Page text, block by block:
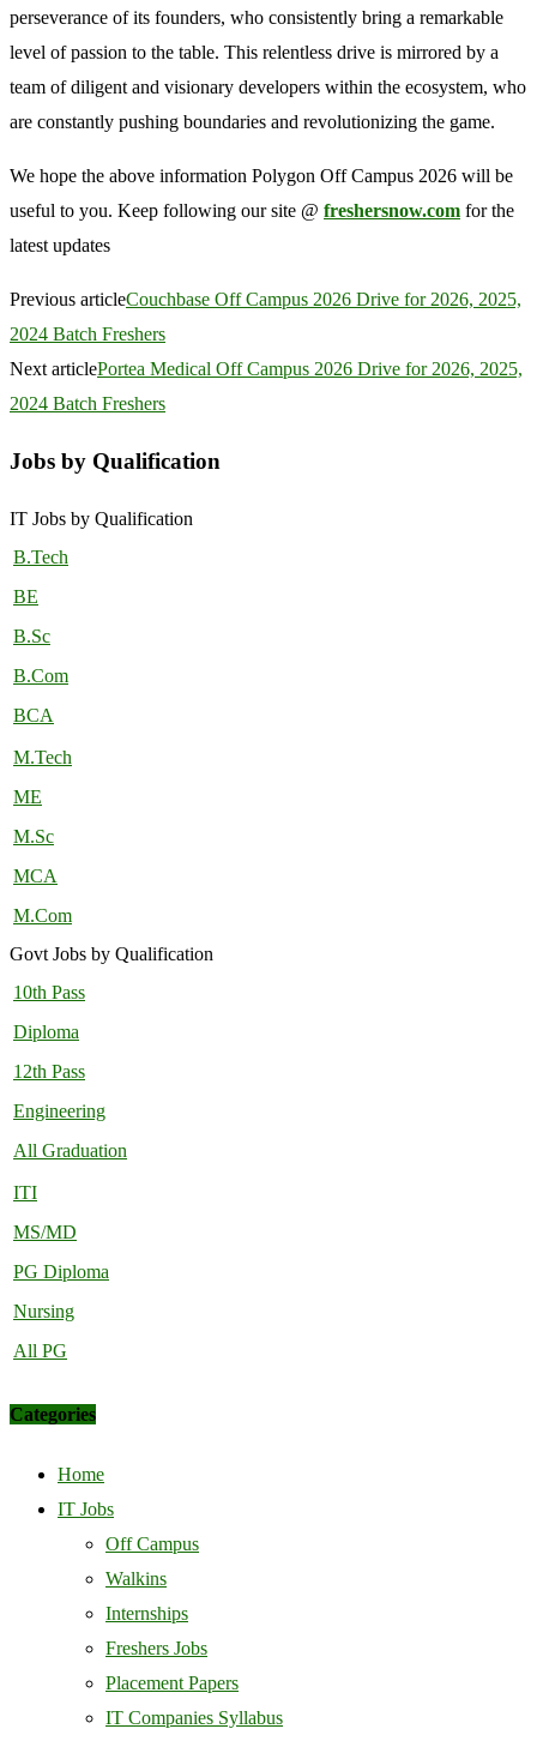
perseverance of its founders, who consistently bring a remarkable
level of passion to the table. This relentless drive is mirrored by a
team of diligent and visionary developers within the ecosystem, who
are constantly pushing boundaries and revolutionizing the game.
We hope the above information Polygon Off Campus 2026 will be
useful to you. Keep following our site @ freshersnow.com for the
latest updates
Previous articleCouchbase Off Campus 2026 Drive for 2026, 2025,
2024 Batch Freshers
Next articlePortea Medical Off Campus 2026 Drive for 2026, 2025,
2024 Batch Freshers
Jobs by Qualification
IT Jobs by Qualification
B.Tech
BE
B.Sc
B.Com
BCA
M.Tech
ME
M.Sc
MCA
M.Com
Govt Jobs by Qualification
10th Pass
Diploma
12th Pass
Engineering
All Graduation
ITI
MS/MD
PG Diploma
Nursing
All PG
Categories
Home
IT Jobs
Off Campus
Walkins
Internships
Freshers Jobs
Placement Papers
IT Companies Syllabus